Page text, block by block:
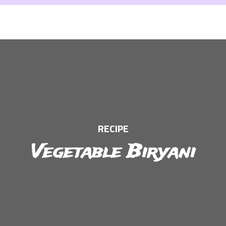
RECIPE
Vegetable Biryani